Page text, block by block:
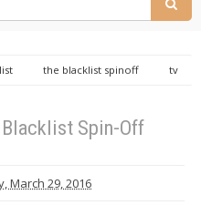
the blacklist spinoff
tv
Spin-Off
March 29, 2016